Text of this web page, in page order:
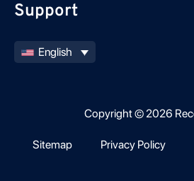
Support
English
Copyright © 2026
Sitemap Privacy Policy